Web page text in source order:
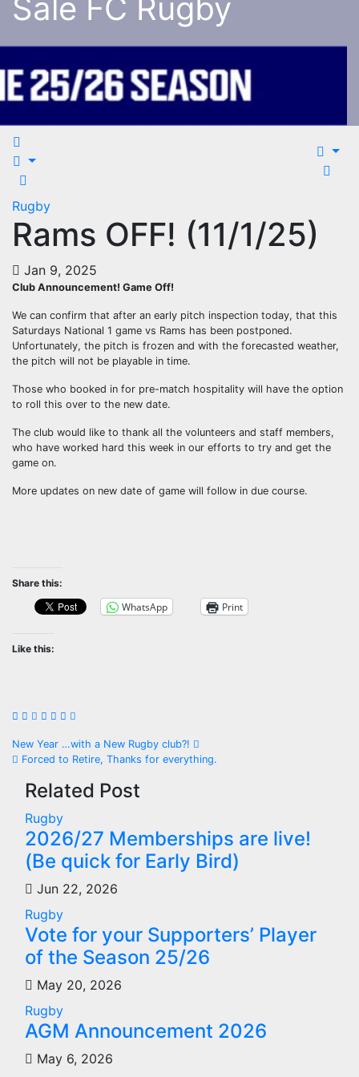
Sale FC Rugby
Rugby
Rams OFF! (11/1/25)
Jan 9, 2025
Club Announcement! Game Off!
We can confirm that after an early pitch inspection today, that this
Saturdays National 1 game vs Rams has been postponed.
Unfortunately, the pitch is frozen and with the forecasted weather,
the pitch will not be playable in time.
Those who booked in for pre-match hospitality will have the option
to roll this over to the new date.
The club would like to thank all the volunteers and staff members,
who have worked hard this week in our efforts to try and get the
game on.
More updates on new date of game will follow in due course.
Share this:
WhatsApp Print
Like this:
Post
navigation
New Year …with a New Rugby club?!
Forced to Retire, Thanks for everything.
Related Post
Rugby
2026/27 Memberships are live!
(Be quick for Early Bird)
Jun 22, 2026
Rugby
Vote for your Supporters’ Player
of the Season 25/26
May 20, 2026
Rugby
AGM Announcement 2026
May 6, 2026